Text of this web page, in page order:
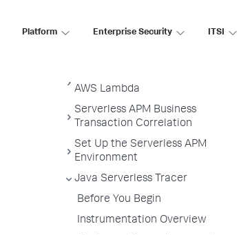
Platform Enterprise Security ITSI
Serverless APM in the Controller
AWS Lambda
Serverless APM Business
Transaction Correlation
Set Up the Serverless APM
Environment
Java Serverless Tracer
Before You Begin
Instrumentation Overview